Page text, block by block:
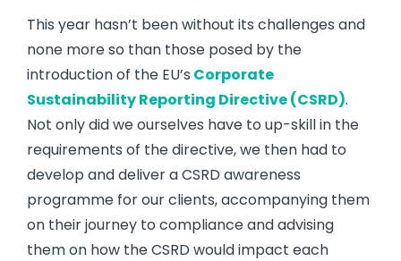
This year hasn’t been without its challenges and
none more so than those posed by the
introduction of the EU’s Corporate
Sustainability Reporting Directive(CSRD).
Not only did we ourselves have to up-skill in the
requirements of the directive, we then had to
develop and deliver a CSRD awareness
programme for our clients, accompanying them
on their journey to compliance and advising
them on how the CSRD would impact each